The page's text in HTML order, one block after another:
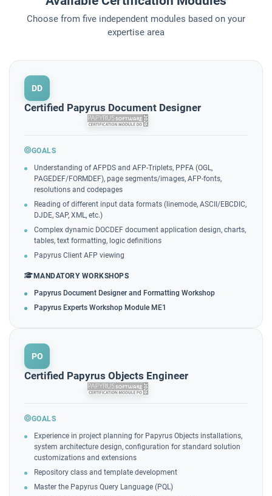
Choose from five independent modules based on your
expertise area
DD
Certified Papyrus Document Designer
GOALS
Understanding of AFPDS and AFP-Triplets, PPFA (OGL,
PAGEDEF/FORMDEF), page segments/images, AFP-fonts,
resolutions and codepages
Reading of different input data formats (linemode, ASCII/EBCDIC,
DJDE, SAP, XML, etc.)
Complex dynamic DOCDEF document application design, charts,
tables, text formatting, logic definitions
Papyrus Client AFP viewing
MANDATORY WORKSHOPS
Papyrus Document Designer and Formatting Workshop
Papyrus Experts Workshop Module ME1
PO
Certified Papyrus Objects Engineer
GOALS
Experience in project planning for Papyrus Objects installations,
system architecture design, configuration for standard solution
customizations and extensions
Repository class and template development
Master the Papyrus Query Language (PQL)